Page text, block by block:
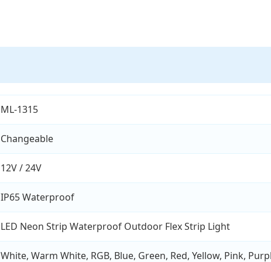
ML-1315
Changeable
12V / 24V
IP65 Waterproof
LED Neon Strip Waterproof Outdoor Flex Strip Light
White, Warm White, RGB, Blue, Green, Red, Yellow, Pink,